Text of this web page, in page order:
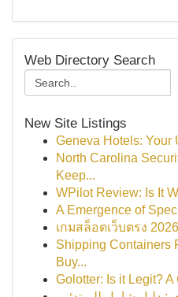
Web Directory Search
New Site Listings
Geneva Hotels: Your
North Carolina
Keep...
WPilot Review: Is It
A Emergence of
เกมสล็อตเว็บตรง
Shipping Containers
Buy...
Golotter: Is it Legit?